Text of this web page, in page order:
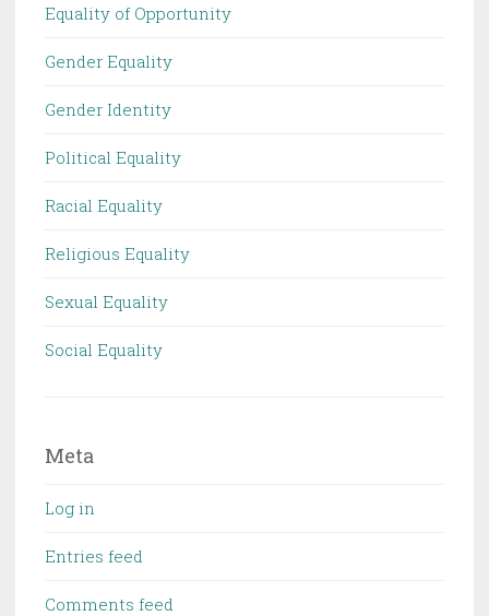
Equality of Opportunity
Gender Equality
Gender Identity
Political Equality
Racial Equality
Religious Equality
Sexual Equality
Social Equality
Meta
Log in
Entries feed
Comments feed